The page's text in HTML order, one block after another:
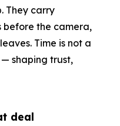
deal
They carry
before the camera,
Time is not a
shaping trust,